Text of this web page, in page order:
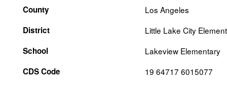
County
Los Angeles
District
Little Lake City
School
Lakeview Elementary
CDS Code
19 64717 6015077